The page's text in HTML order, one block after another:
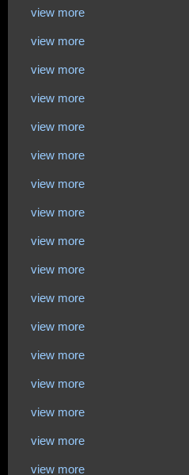
view more
view more
view more
view more
view more
view more
view more
view more
view more
view more
view more
view more
view more
view more
view more
view more
view more